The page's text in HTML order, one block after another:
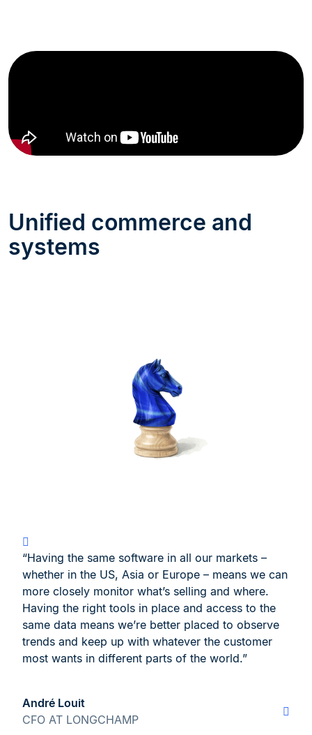
Unified commerce and
systems
“Having the same software in all our markets –
whether in the US, Asia or Europe – means we can
more closely monitor what’s selling and where.
Having the right tools in place and access to the
same data means we’re better placed to observe
trends and keep up with whatever the customer
most wants in different parts of the world.”
André Louit
CFO AT LONGCHAMP